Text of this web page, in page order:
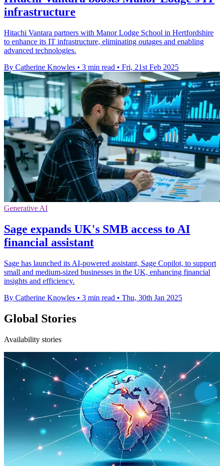
infrastructure
Hitachi Vantara partners with Manor Lodge School in Hertfordshire
to enhance its IT infrastructure, eliminating outages and enabling
advanced technologies.
By Catherine Knowles • 3 min read • Fri, 21st Feb 2025
Generative AI
Sage expands UK's SMB access to AI
financial assistant
Sage has launched its AI-powered assistant, Sage Copilot, to support
small and medium-sized businesses in the UK, enhancing financial
insights and efficiency.
By Catherine Knowles • 3 min read • Thu, 30th Jan 2025
Global Stories
Availability stories